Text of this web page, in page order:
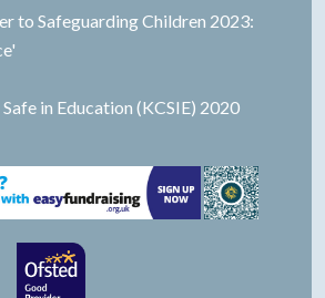
to Safeguarding Children 2023:
in Education (KCSIE) 2020